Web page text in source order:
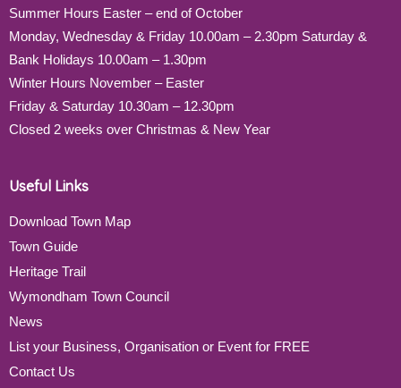
Summer Hours Easter – end of October
Monday, Wednesday & Friday 10.00am – 2.30pm Saturday &
Bank Holidays 10.00am – 1.30pm
Winter Hours November – Easter
Friday & Saturday 10.30am – 12.30pm
Closed 2 weeks over Christmas & New Year
Useful Links
Download Town Map
Town Guide
Heritage Trail
Wymondham Town Council
News
List your Business, Organisation or Event for FREE
Contact Us